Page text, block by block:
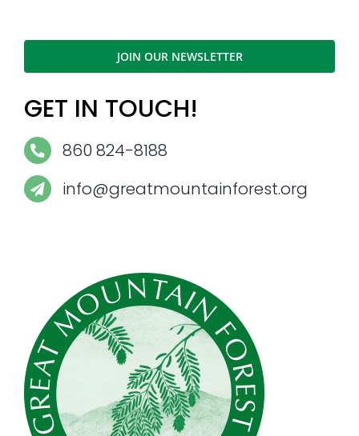
JOIN OUR NEWSLETTER
GET IN TOUCH!
860 824-8188
info@greatmountainforest.org